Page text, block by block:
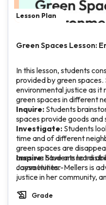
Lesson Plan
Green Spaces Lesson:
In this lesson, students
provided by green
environmental justice as
green spaces in different
Inquire: Students
spaces provide goods and
Investigate: Students
time and of different
green spaces are
ones we have are not
communities.
Inspire:Students learn
Jaysa Hunter-Mellers is
justice in her community,
Grade